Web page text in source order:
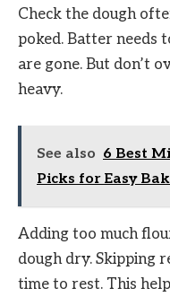
Check the dough
poked. Batter needs
are gone. But don’t
heavy.
See also 6 Best
Picks for Easy
Adding too much
dough dry. Skipping
time to rest. This